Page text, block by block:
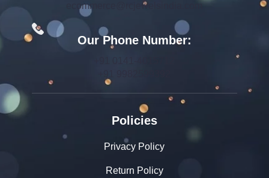
ecommerce@rcjewelsindia.com
Our Phone Number:
Policies
Privacy Policy
Return Policy